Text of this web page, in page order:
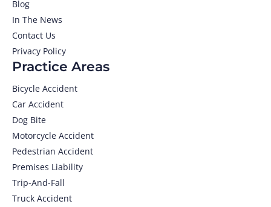
Practice Areas
Bicycle Accident
Car Accident
Dog Bite
Motorcycle Accident
Pedestrian Accident
Premises Liability
Trip-And-Fall
Truck Accident
Blog
In The News
Contact Us
Privacy Policy